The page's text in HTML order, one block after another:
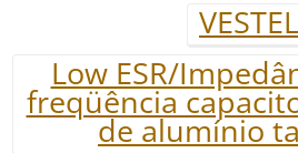
VESTEL
Low ESR/
freqüência
de alumínio